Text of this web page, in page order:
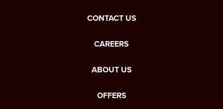
CONTACT US
CAREERS
ABOUT US
OFFERS